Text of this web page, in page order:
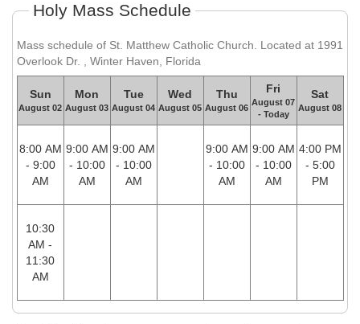
Holy Mass Schedule
Mass schedule of St. Matthew Catholic Church. Located at 1991
Overlook Dr. , Winter Haven, Florida
Sun
August 02
Mon
August 03
Tue
August 04
Wed
August 05
Thu
August 06
Fri
August 07
- Today
Sat
August 08
8:00 AM
- 9:00
AM
9:00 AM
- 10:00
AM
9:00 AM
- 10:00
AM
9:00 AM
- 10:00
AM
9:00 AM
- 10:00
AM
4:00 PM
- 5:00
PM
10:30
AM -
11:30
AM